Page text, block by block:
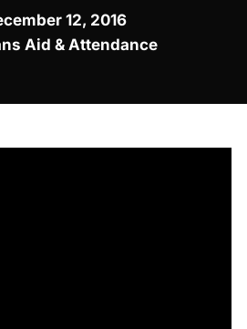
12, 2016
Aid & Attendance